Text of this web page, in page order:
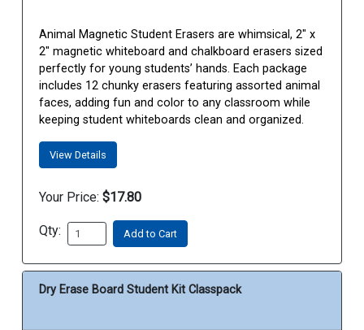
Animal Magnetic Student Erasers are whimsical, 2" x
2" magnetic whiteboard and chalkboard erasers sized
perfectly for young students’ hands. Each package
includes 12 chunky erasers featuring assorted animal
faces, adding fun and color to any classroom while
keeping student whiteboards clean and organized.
View Details
Your Price: $17.80
Qty: Add to Cart
Dry Erase Board Student Kit Classpack